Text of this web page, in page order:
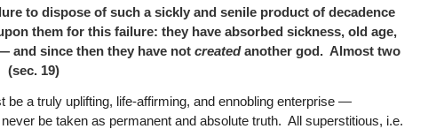
to dispose of such a sickly and senile product of decadence
them for this failure: they have absorbed sickness, old age,
and since then they have not createdanother god. Almost two
(sec. 19)
be a truly uplifting, life-affirming, and ennobling enterprise —
be taken as permanent and absolute truth. All superstitious, i.e.